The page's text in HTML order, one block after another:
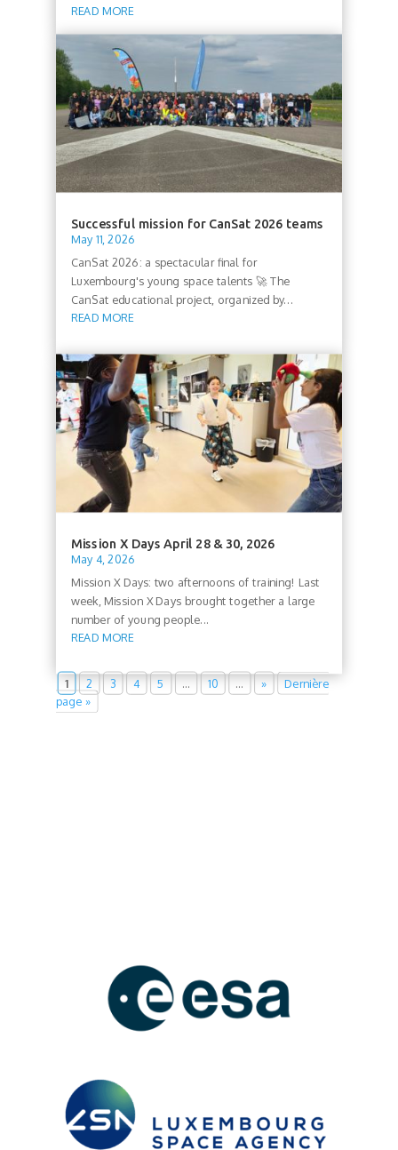
READ MORE
Successful mission for CanSat 2026 teams
May 11, 2026
CanSat 2026: a spectacular final for
Luxembourg's young space talents 🚀 The
CanSat educational project, organized by...
READ MORE
Mission X Days April 28 & 30, 2026
May 4, 2026
Mission X Days: two afternoons of training! Last
week, Mission X Days brought together a large
number of young people...
READ MORE
1 2 3 4 5 10 »
Dernière
page »